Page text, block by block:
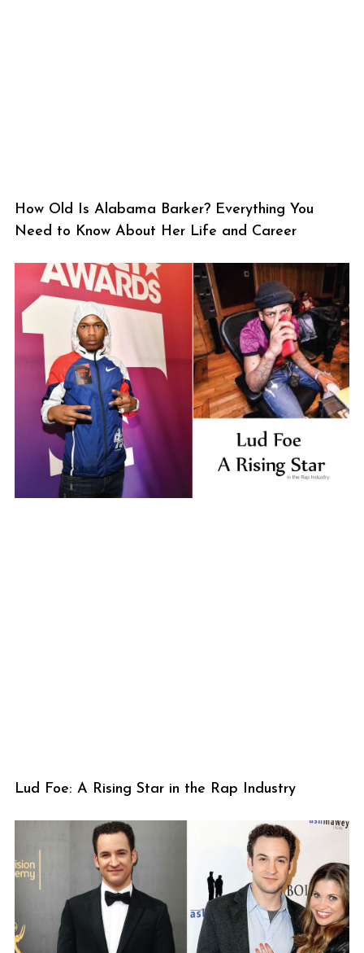
How Old Is Alabama Barker? Everything You
Need to Know About Her Life and Career
Lud Foe: A Rising Star in the Rap Industry